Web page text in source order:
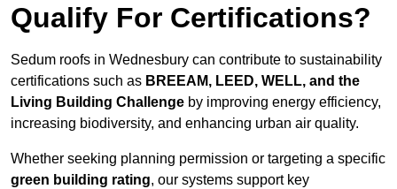
Qualify For Certifications?
Sedum roofs in Wednesbury can contribute to sustainability
certifications such as BREEAM, LEED, WELL, and the
Living Building Challenge by improving energy efficiency,
increasing biodiversity, and enhancing urban air quality.
Whether seeking planning permission or targeting a specific
green building rating, our systems support key